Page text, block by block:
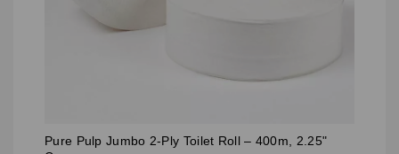
Pure Pulp Jumbo 2-Ply Toilet Roll – 400m, 2.25"